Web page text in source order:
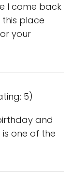
I come back
this place
your
5)
and
one of the